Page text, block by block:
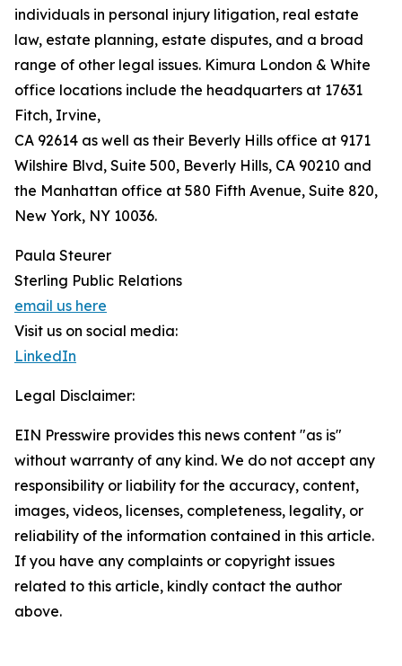
individuals in personal injury litigation, real estate
law, estate planning, estate disputes, and a broad
range of other legal issues. Kimura London & White
office locations include the headquarters at 17631
Fitch, Irvine,
CA 92614 as well as their Beverly Hills office at 9171
Wilshire Blvd, Suite 500, Beverly Hills, CA 90210 and
the Manhattan office at 580 Fifth Avenue, Suite 820,
New York, NY 10036.
Paula Steurer
Sterling Public Relations
email us here
Visit us on social media:
LinkedIn
Legal Disclaimer:
EIN Presswire provides this news content "as is"
without warranty of any kind. We do not accept any
responsibility or liability for the accuracy, content,
images, videos, licenses, completeness, legality, or
reliability of the information contained in this article.
If you have any complaints or copyright issues
related to this article, kindly contact the author
above.